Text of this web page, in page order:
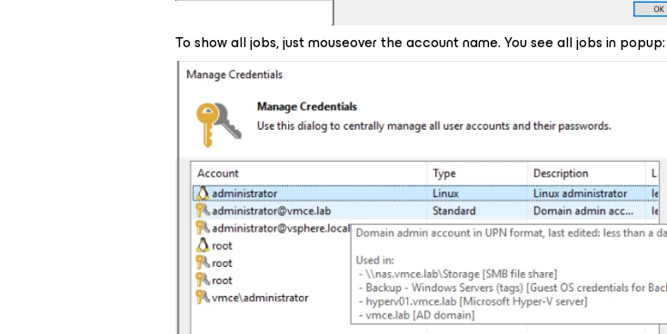
To show all jobs, just mouseover the account name. You see all jobs in popup: